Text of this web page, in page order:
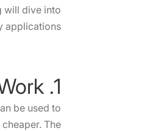
will dive into
applications.
1. What is BESS and How does it Work?
be used to
The